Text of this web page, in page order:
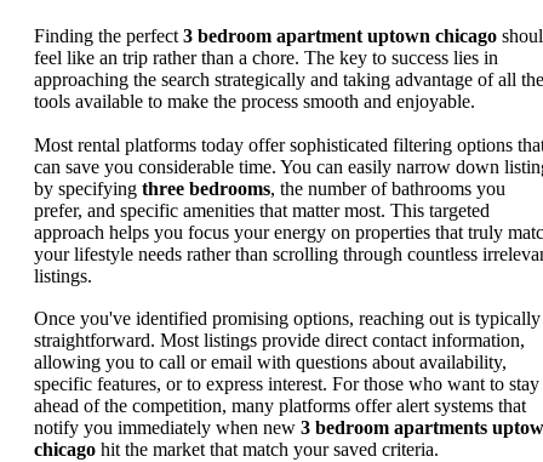
Finding the perfect 3 bedroom apartment uptown chicago
feel like an trip rather than a chore. The key to success lies in
approaching the search strategically and taking advantage of all the
tools available to make the process smooth and enjoyable.
Most rental platforms today offer sophisticated filtering options
can save you considerable time. You can easily narrow down
by specifying three bedrooms, the number of bathrooms you
prefer, and specific amenities that matter most. This targeted
approach helps you focus your energy on properties that truly
your lifestyle needs rather than scrolling through countless
listings.
Once you've identified promising options, reaching out is typically
straightforward. Most listings provide direct contact information,
allowing you to call or email with questions about availability,
specific features, or to express interest. For those who want to stay
ahead of the competition, many platforms offer alert systems that
notify you immediately when new 3 bedroom apartments
chicago hit the market that match your saved criteria.